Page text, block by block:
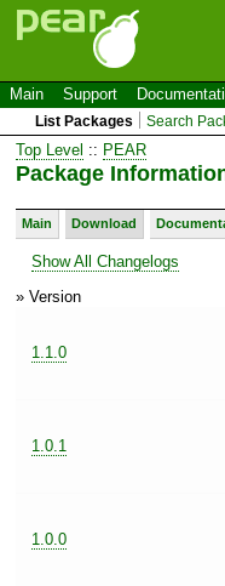
Main Support
List Packages Search
Top Level :: PEAR
Package
Main Download
Show All Changelogs
» Version
1.1.0
1.0.1
1.0.0